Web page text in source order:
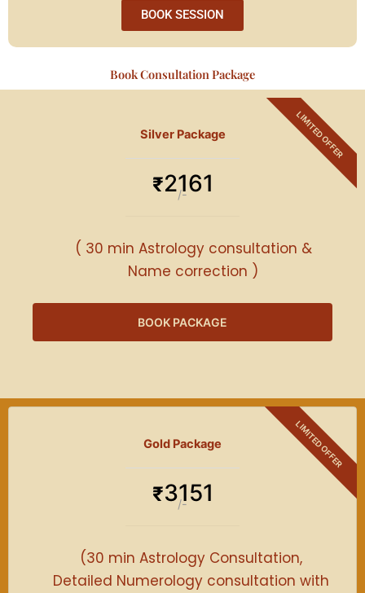
BOOK SESSION
Book Consultation Package
Silver Package
₹2161
/-
( 30 min Astrology consultation &
Name correction )
BOOK PACKAGE
Gold Package
₹3151
/-
(30 min Astrology Consultation,
Detailed Numerology consultation with